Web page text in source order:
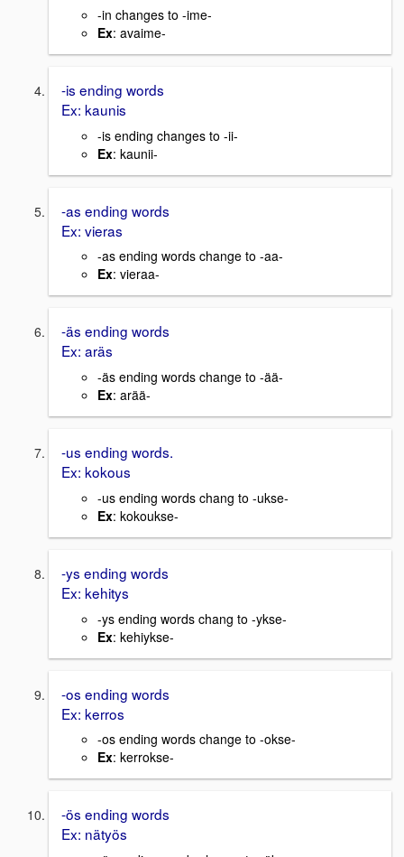
-in changes to -ime-
Ex: avaime-
-is ending words
Ex: kaunis
-is ending changes to -ii-
Ex: kaunii-
-as ending words
Ex: vieras
-as ending words change to -aa-
Ex: vieraa-
-äs ending words
Ex: aräs
-äs ending words change to -ää-
Ex: arää-
-us ending words.
Ex: kokous
-us ending words chang to -ukse-
Ex: kokoukse-
-ys ending words
Ex: kehitys
-ys ending words chang to -ykse-
Ex: kehiykse-
-os ending words
Ex: kerros
-os ending words change to -okse-
Ex: kerrokse-
-ös ending words
Ex: nätyös